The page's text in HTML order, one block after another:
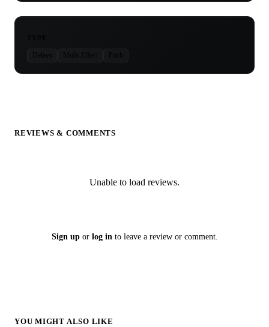
Delays Multi-Effect Pitch
REVIEWS & COMMENTS
Unable to load reviews.
Sign upor log into leave a review or comment.
YOU MIGHT ALSO LIKE